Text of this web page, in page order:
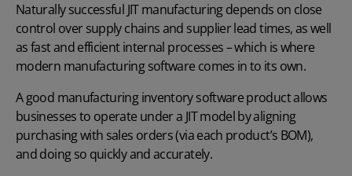
Naturally successful JIT manufacturing depends on close
control over supply chains and supplier lead times, as well
as fast and efficient internal processes – which is where
modern manufacturing software comes in to its own.
A good manufacturing inventory software product allows
businesses to operate under a JIT model by aligning
purchasing with sales orders (via each product’s BOM),
and doing so quickly and accurately.